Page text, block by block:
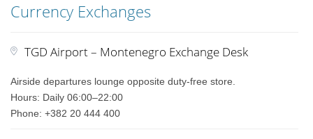
Currency Exchanges
TGD Airport – Montenegro Exchange Desk
Airside departures lounge opposite duty-free store.
Hours: Daily 06:00–22:00
Phone: +382 20 444 400